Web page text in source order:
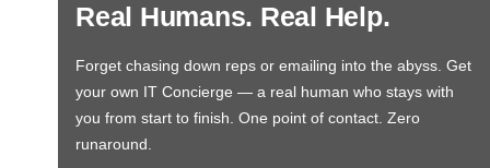
Real Humans. Real Help.
Forget chasing down reps or emailing into the abyss. Get
your own IT Concierge — a real human who stays with
you from start to finish. One point of contact. Zero
runaround.